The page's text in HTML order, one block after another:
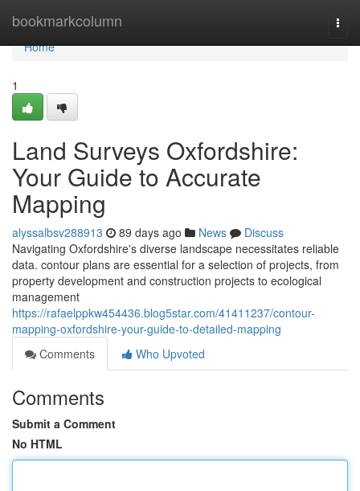
bookmarkcolumn
Home
Home
1
Land Surveys Oxfordshire:
Your Guide to Accurate
Mapping
alyssalbsv288913 89 days ago News
Discuss
Navigating Oxfordshire's diverse landscape necessitates reliable
data. contour plans are essential for a selection of projects, from
property development and construction projects to ecological
management
https://rafaelppkw454436.blog5star.com/41411237/contour-
mapping-oxfordshire-your-guide-to-detailed-mapping
Comments
Who Upvoted
Comments
Submit a Comment
No HTML